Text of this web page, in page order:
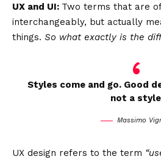
UX and UI: Two terms that are
interchangeably, but actually
things. So what exactly is the
Styles come and go. Good
not a
Massimo
UX design refers to the term